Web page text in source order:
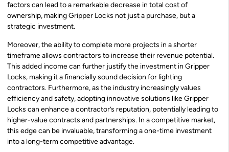
factors can lead to a remarkable decrease in total cost of
ownership, making Gripper Locks not just a purchase, but a
strategic investment.
Moreover, the ability to complete more projects in a shorter
timeframe allows contractors to increase their revenue potential.
This added income can further justify the investment in Gripper
Locks, making it a financially sound decision for lighting
contractors. Furthermore, as the industry increasingly values
efficiency and safety, adopting innovative solutions like Gripper
Locks can enhance a contractor’s reputation, potentially leading to
higher-value contracts and partnerships. In a competitive market,
this edge can be invaluable, transforming a one-time investment
into a long-term competitive advantage.